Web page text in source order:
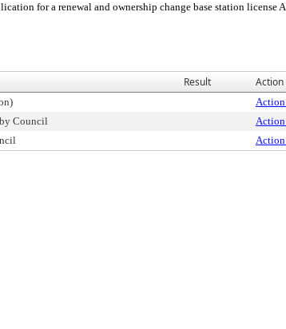
for a renewal and ownership change base station
Result
Council